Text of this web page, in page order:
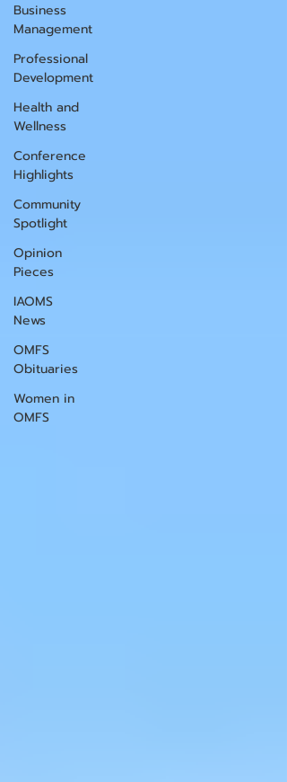
Business
Management
Professional
Development
Health and
Wellness
Conference
Highlights
Community
Spotlight
Opinion
Pieces
IAOMS
News
OMFS
Obituaries
Women in
OMFS